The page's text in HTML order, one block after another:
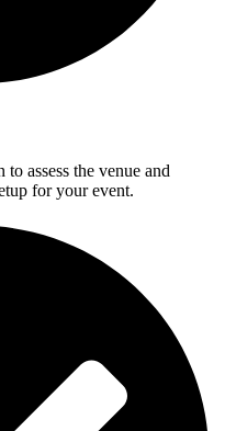
assess the venue and
for your event.